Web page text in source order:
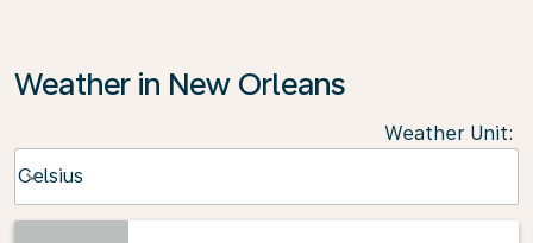
Weather in New Orleans
Weather Unit:
Celsius
keyboard_arrow_down